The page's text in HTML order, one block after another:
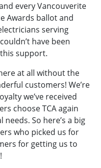
every Vancouverite
Awards ballot and
serving
have been
support.
at all without the
customers! We’re
we’ve received
choose TCA again
So here’s a big
who picked us for
for getting us to